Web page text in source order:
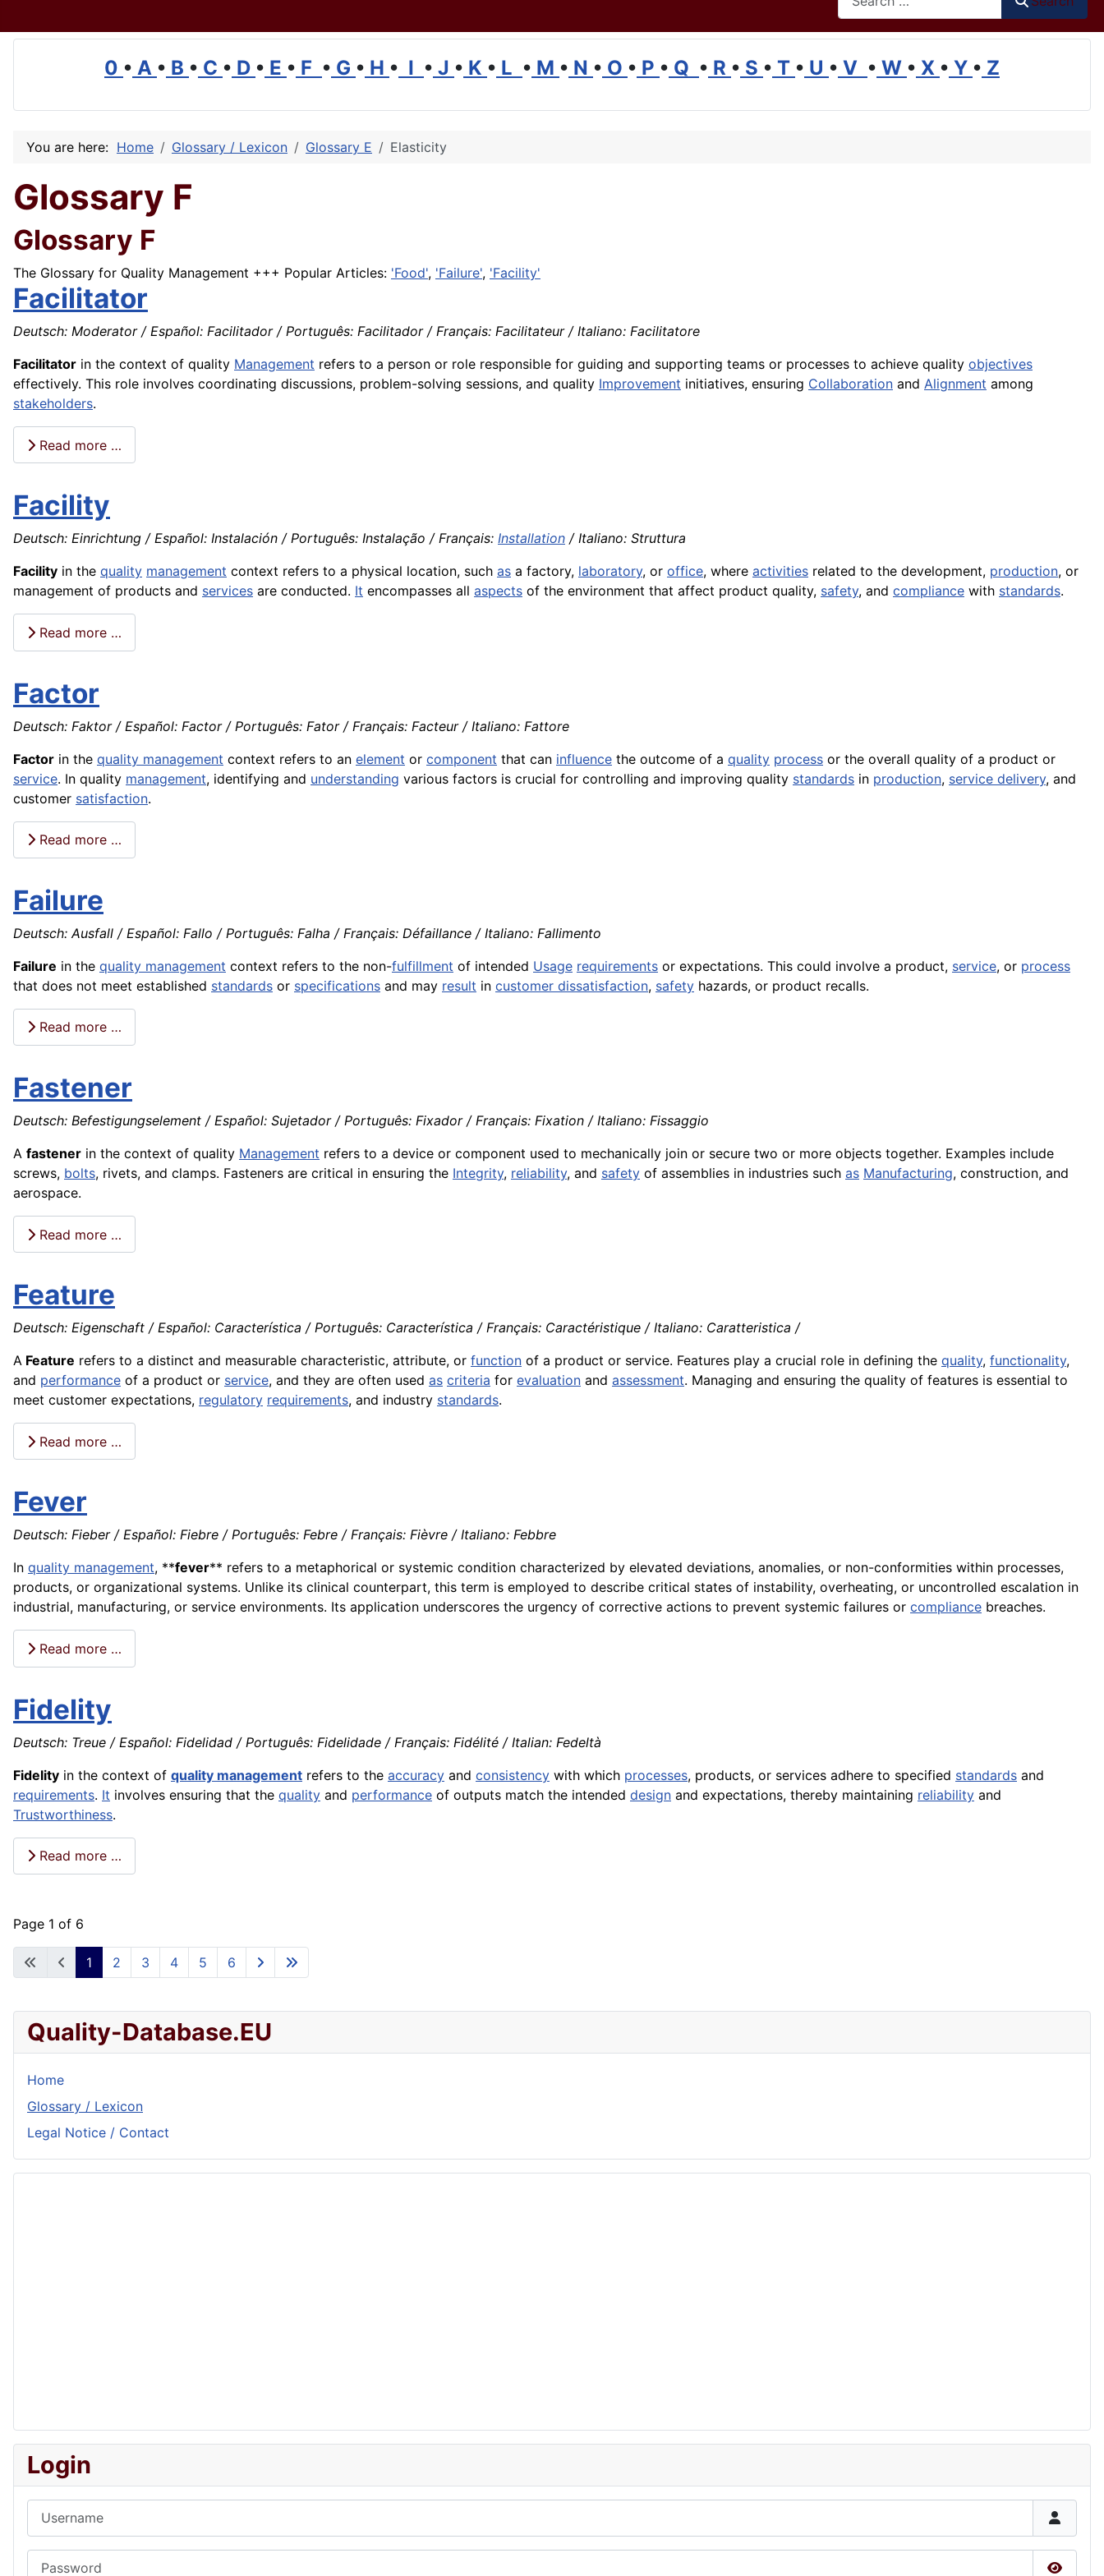
0 • A • B • C • D • E • F • G • H • I • J • K • L • M • N • O • P • Q • R • S • T • U • V • W • X • Y • Z
You are here: Home Glossary / Lexicon Glossary E Elasticity
Glossary F
Glossary F
The Glossary for Quality Management +++ Popular Articles: 'Food', 'Failure', 'Facility'
Facilitator
Deutsch: Moderator / Español: Facilitador / Português: Facilitador / Français: Facilitateur / Italiano: Facilitatore
Facilitator in the context of quality Management refers to a person or role responsible for guiding and supporting teams or processes to achieve quality objectives
effectively. This role involves coordinating discussions, problem-solving sessions, and quality Improvement initiatives, ensuring Collaboration and Alignment among
stakeholders.
Read more …
Facility
Deutsch: Einrichtung / Español: Instalación / Português: Instalação / Français: Installation / Italiano: Struttura
Facility in the quality management context refers to a physical location, such as a factory, laboratory, or office, where activities related to the development, production, or
management of products and services are conducted. It encompasses all aspects of the environment that affect product quality, safety, and compliance with standards.
Read more …
Factor
Deutsch: Faktor / Español: Factor / Português: Fator / Français: Facteur / Italiano: Fattore
Factor in the quality management context refers to an element or component that can influence the outcome of a quality process or the overall quality of a product or
service. In quality management, identifying and understanding various factors is crucial for controlling and improving quality standards in production, service delivery, and
customer satisfaction.
Read more …
Failure
Deutsch: Ausfall / Español: Fallo / Português: Falha / Français: Défaillance / Italiano: Fallimento
Failure in the quality management context refers to the non-fulfillment of intended Usage requirements or expectations. This could involve a product, service, or process
that does not meet established standards or specifications and may result in customer dissatisfaction, safety hazards, or product recalls.
Read more …
Fastener
Deutsch: Befestigungselement / Español: Sujetador / Português: Fixador / Français: Fixation / Italiano: Fissaggio
A fastener in the context of quality Management refers to a device or component used to mechanically join or secure two or more objects together. Examples include
screws, bolts, rivets, and clamps. Fasteners are critical in ensuring the Integrity, reliability, and safety of assemblies in industries such as Manufacturing, construction, and
aerospace.
Read more …
Feature
Deutsch: Eigenschaft / Español: Característica / Português: Característica / Français: Caractéristique / Italiano: Caratteristica /
A Feature refers to a distinct and measurable characteristic, attribute, or function of a product or service. Features play a crucial role in defining the quality, functionality,
and performance of a product or service, and they are often used as criteria for evaluation and assessment. Managing and ensuring the quality of features is essential to
meet customer expectations, regulatory requirements, and industry standards.
Read more …
Fever
Deutsch: Fieber / Español: Fiebre / Português: Febre / Français: Fièvre / Italiano: Febbre
In quality management, **fever** refers to a metaphorical or systemic condition characterized by elevated deviations, anomalies, or non-conformities within processes,
products, or organizational systems. Unlike its clinical counterpart, this term is employed to describe critical states of instability, overheating, or uncontrolled escalation in
industrial, manufacturing, or service environments. Its application underscores the urgency of corrective actions to prevent systemic failures or compliance breaches.
Read more …
Fidelity
Deutsch: Treue / Español: Fidelidad / Português: Fidelidade / Français: Fidélité / Italian: Fedeltà
Fidelity in the context of quality management refers to the accuracy and consistency with which processes, products, or services adhere to specified standards and
requirements. It involves ensuring that the quality and performance of outputs match the intended design and expectations, thereby maintaining reliability and
Trustworthiness.
Read more …
Page 1 of 6
1 2 3 4 5 6
Quality-Database.EU
Home
Glossary / Lexicon
Legal Notice / Contact
Login